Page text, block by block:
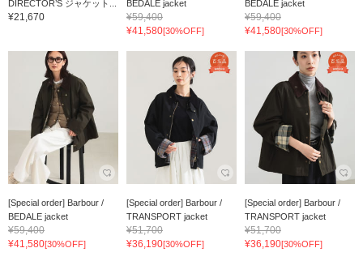
DIRECTOR’S ジャケット...
¥21,670
BEDALE jacket
¥59,400
¥41,580[30%OFF]
BEDALE jacket
¥59,400
¥41,580[30%OFF]
[Special order] Barbour /
BEDALE jacket
¥59,400
¥41,580[30%OFF]
[Special order] Barbour /
TRANSPORT jacket
¥51,700
¥36,190[30%OFF]
[Special order] Barbour /
TRANSPORT jacket
¥51,700
¥36,190[30%OFF]